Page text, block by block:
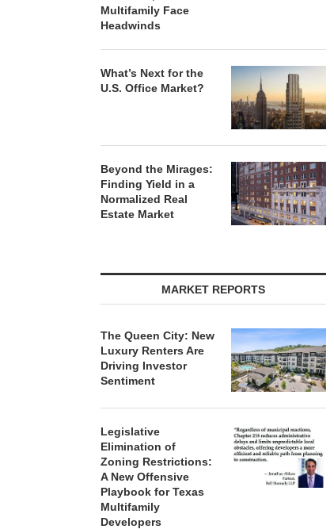
Multifamily Face
Headwinds
What’s Next for the
U.S. Office Market?
Beyond the Mirages:
Finding Yield in a
Normalized Real
Estate Market
MARKET REPORTS
The Queen City: New
Luxury Renters Are
Driving Investor
Sentiment
Legislative
Elimination of
Zoning Restrictions:
A New Offensive
Playbook for Texas
Multifamily
Developers